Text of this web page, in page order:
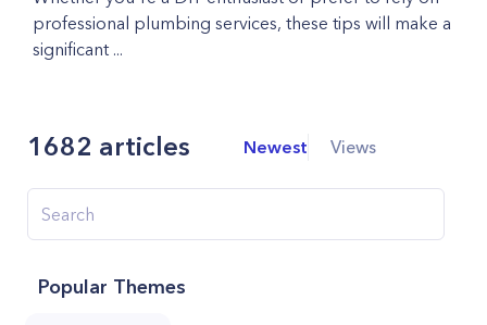
professional plumbing services, these tips will make a
significant ...
1682 articles Newest Views
Popular Themes